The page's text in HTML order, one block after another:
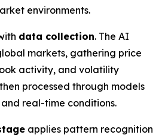
environments.
data collection. The AI
markets, gathering price
activity, and volatility
processed through models
real-time conditions.
applies pattern recognition